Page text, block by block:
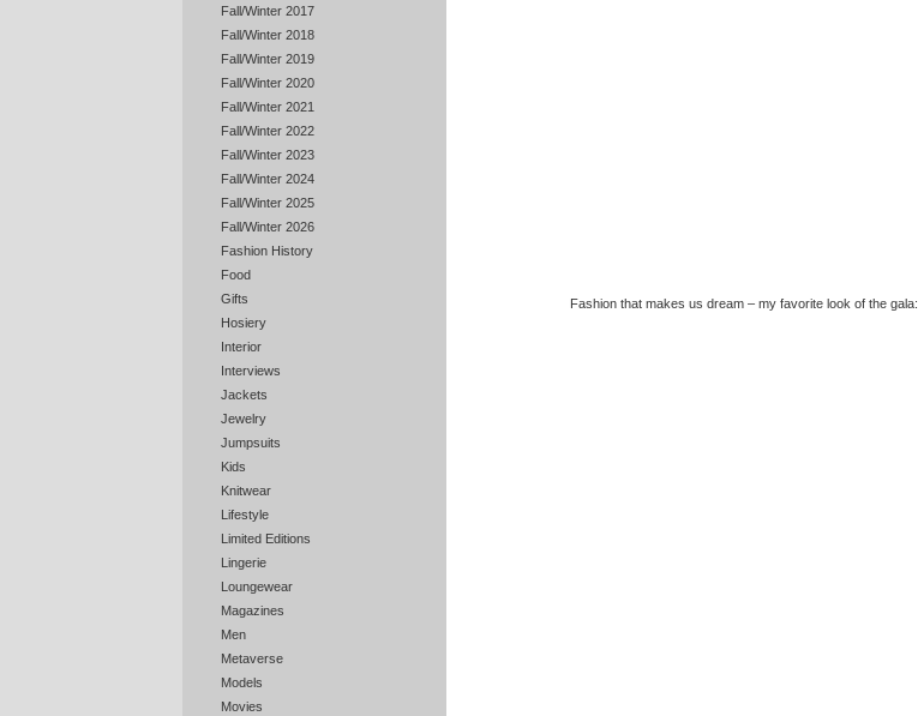
Fall/Winter 2017
Fall/Winter 2018
Fall/Winter 2019
Fall/Winter 2020
Fall/Winter 2021
Fall/Winter 2022
Fall/Winter 2023
Fall/Winter 2024
Fall/Winter 2025
Fall/Winter 2026
Fashion History
Food
Gifts
Hosiery
Interior
Interviews
Jackets
Jewelry
Jumpsuits
Kids
Knitwear
Lifestyle
Limited Editions
Lingerie
Loungewear
Magazines
Men
Metaverse
Models
Movies
Fashion that makes us dream – my favorite look of the gala: